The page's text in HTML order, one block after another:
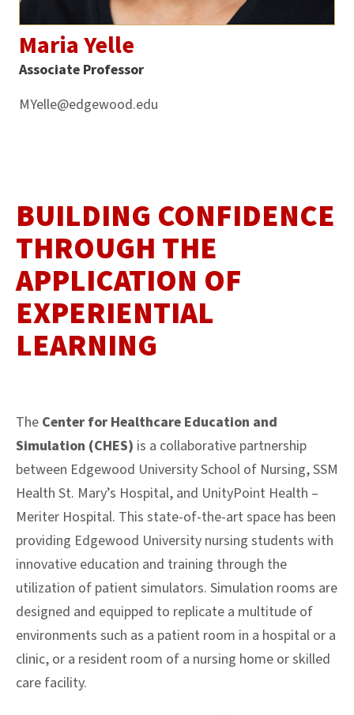
Maria Yelle
Associate Professor
MYelle@edgewood.edu
BUILDING CONFIDENCE
THROUGH THE
APPLICATION OF
EXPERIENTIAL
LEARNING
The Center for Healthcare Education and
Simulation (CHES) is a collaborative partnership
between Edgewood University School of Nursing, SSM
Health St. Mary’s Hospital, and UnityPoint Health –
Meriter Hospital. This state-of-the-art space has been
providing Edgewood University nursing students with
innovative education and training through the
utilization of patient simulators. Simulation rooms are
designed and equipped to replicate a multitude of
environments such as a patient room in a hospital or a
clinic, or a resident room of a nursing home or skilled
care facility.